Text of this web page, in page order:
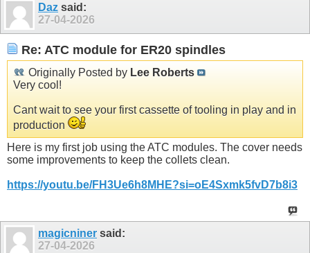
Daz said:
27-04-2026
Re: ATC module for ER20 spindles
Originally Posted by Lee Roberts
Very cool!
Cant wait to see your first cassette of tooling in play and in
production
Here is my first job using the ATC modules. The cover needs
some improvements to keep the collets clean.
https://youtu.be/FH3Ue6h8MHE?si=oE4Sxmk5fvD7b8i3
magicniner said:
27-04-2026